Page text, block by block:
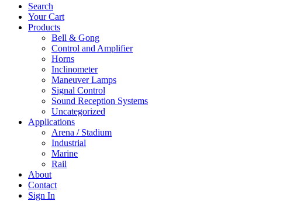
Search
Your Cart
Products
Bell & Gong
Control and Amplifier
Horns
Inclinometer
Maneuver Lamps
Signal Control
Sound Reception Systems
Uncategorized
Applications
Arena / Stadium
Industrial
Marine
Rail
About
Contact
Sign In